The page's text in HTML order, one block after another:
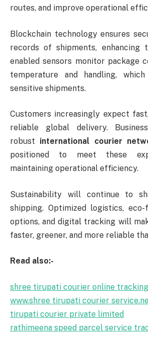
routes, and improve operational
Blockchain technology ensures
records of shipments, enhancing
enabled sensors monitor package
temperature and handling,
sensitive shipments.
Customers increasingly expect
reliable global delivery.
robust international courier
positioned to meet these
maintaining operational efficiency.
Sustainability will continue to
shipping. Optimized logistics,
options, and digital tracking will
faster, greener, and more reliable
Read also:-
shree tirupati courier online tracking
www.shree tirupati courier
tirupati courier private limited
rathimeena speed parcel service